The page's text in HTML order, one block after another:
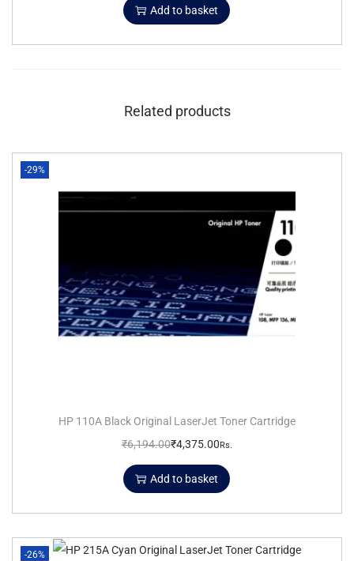
Add to basket
Related products
-29%
HP 110A Black Original LaserJet Toner Cartridge
₹6,194.00₹4,375.00Rs.
Add to basket
-26%